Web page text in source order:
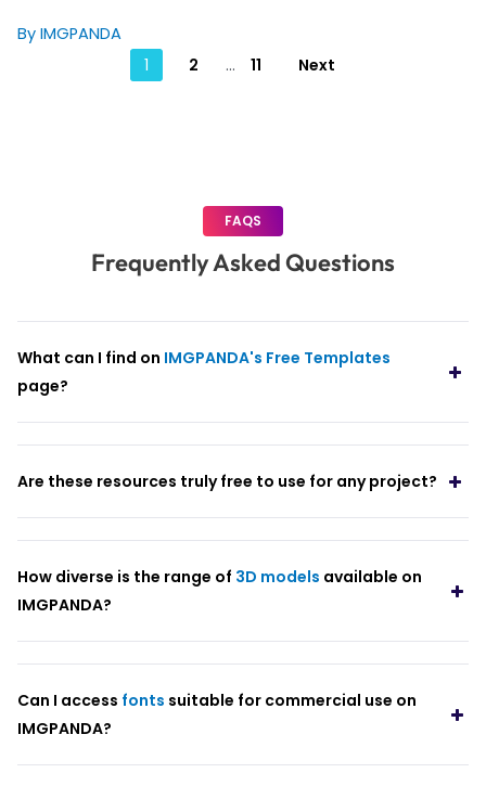
By IMGPANDA
Posts
1 2 … 11 Next
FAQS
Frequently Asked Questions
What can I find on IMGPANDA's Free Templates
page?
Are these resources truly free to use for any project?
How diverse is the range of 3D models available on
IMGPANDA?
Can I access fonts suitable for commercial use on
IMGPANDA?